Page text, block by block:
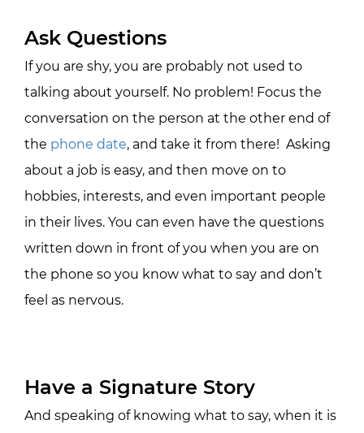
Ask Questions
If you are shy, you are probably not used to
talking about yourself. No problem! Focus the
conversation on the person at the other end of
the phone date, and take it from there! Asking
about a job is easy, and then move on to
hobbies, interests, and even important people
in their lives. You can even have the questions
written down in front of you when you are on
the phone so you know what to say and don’t
feel as nervous.
Have a Signature Story
And speaking of knowing what to say, when it is